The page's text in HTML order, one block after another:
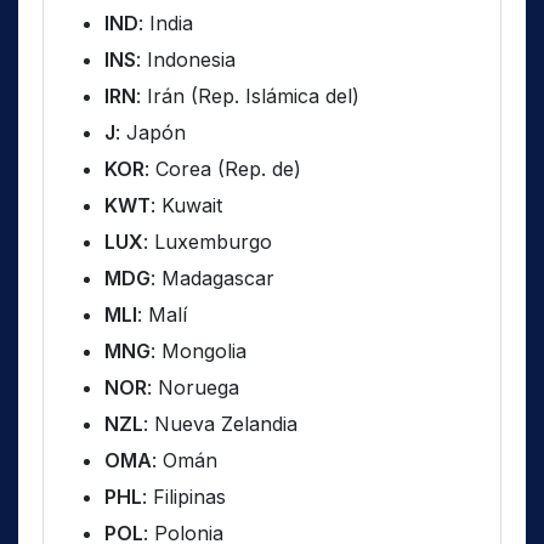
IND: India
INS: Indonesia
IRN: Irán (Rep. Islámica del)
J: Japón
KOR: Corea (Rep. de)
KWT: Kuwait
LUX: Luxemburgo
MDG: Madagascar
MLI: Malí
MNG: Mongolia
NOR: Noruega
NZL: Nueva Zelandia
OMA: Omán
PHL: Filipinas
POL: Polonia